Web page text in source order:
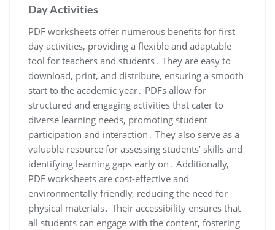
Day Activities
PDF worksheets offer numerous benefits for first
day activities, providing a flexible and adaptable
tool for teachers and students․ They are easy to
download, print, and distribute, ensuring a smooth
start to the academic year․ PDFs allow for
structured and engaging activities that cater to
diverse learning needs, promoting student
participation and interaction․ They also serve as a
valuable resource for assessing students’ skills and
identifying learning gaps early on․ Additionally,
PDF worksheets are cost-effective and
environmentally friendly, reducing the need for
physical materials․ Their accessibility ensures that
all students can engage with the content, fostering